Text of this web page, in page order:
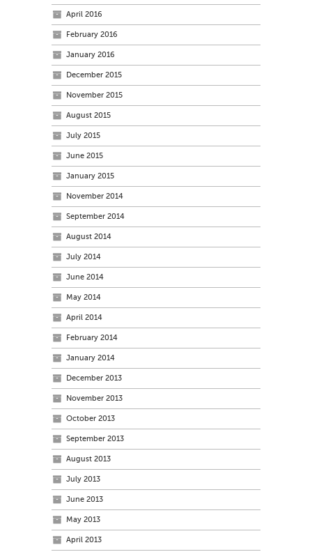
April 2016
February 2016
January 2016
December 2015
November 2015
August 2015
July 2015
June 2015
January 2015
November 2014
September 2014
August 2014
July 2014
June 2014
May 2014
April 2014
February 2014
January 2014
December 2013
November 2013
October 2013
September 2013
August 2013
July 2013
June 2013
May 2013
April 2013